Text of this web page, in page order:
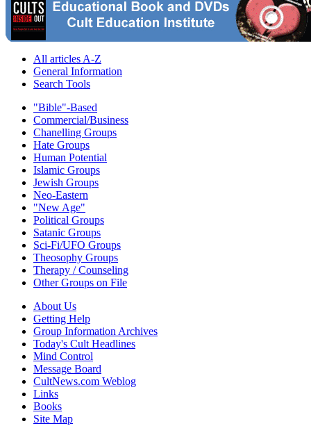
All articles A-Z
General Information
Search Tools
"Bible"-Based
Commercial/Business
Chanelling Groups
Hate Groups
Human Potential
Islamic Groups
Jewish Groups
Neo-Eastern
"New Age"
Political Groups
Satanic Groups
Sci-Fi/UFO Groups
Theosophy Groups
Therapy / Counseling
Other Groups on File
About Us
Getting Help
Group Information Archives
Today's Cult Headlines
Mind Control
Message Board
CultNews.com Weblog
Links
Books
Site Map